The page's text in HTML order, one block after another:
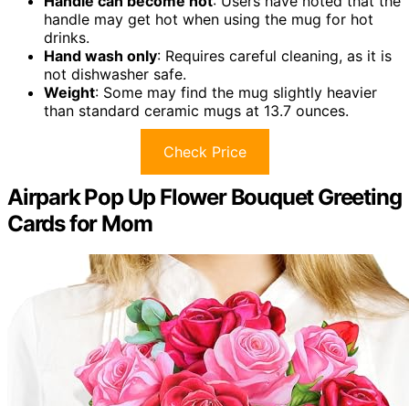
handle may get hot when using the mug for hot
drinks.
Hand wash only: Requires careful cleaning, as it is
not dishwasher safe.
Weight: Some may find the mug slightly heavier
than standard ceramic mugs at 13.7 ounces.
Check Price
Airpark Pop Up Flower Bouquet Greeting
Cards for Mom